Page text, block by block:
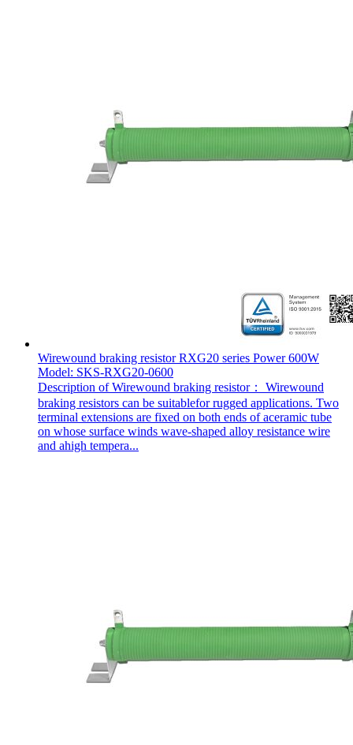
Wirewound braking resistor RXG20 series Power 600W
Model: SKS-RXG20-0600
Description of Wirewound braking resistor： Wirewound
braking resistors can be suitablefor rugged applications. Two
terminal extensions are fixed on both ends of aceramic tube
on whose surface winds wave-shaped alloy resistance wire
and ahigh tempera...